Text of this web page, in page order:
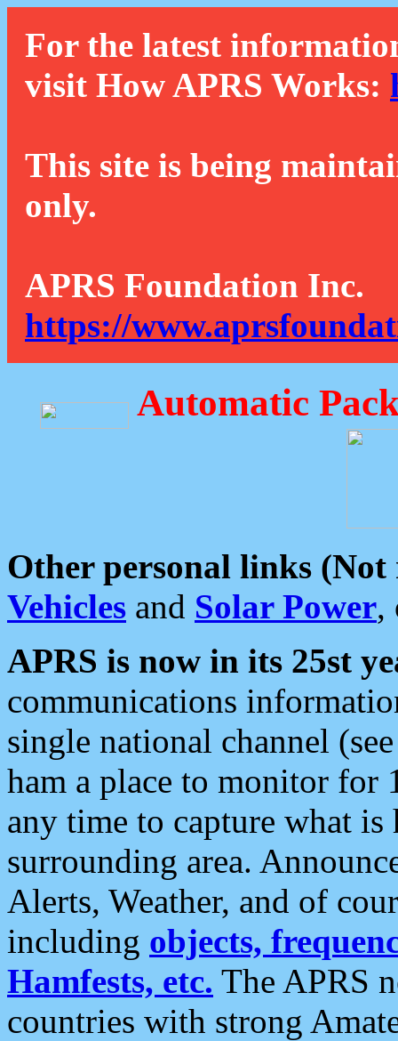
For the latest
visit How APRS Works:
This site is being
only.
APRS Foundation Inc.
https://
Automatic
Other personal links (Not
Vehicles and Solar Power,
APRS is now in its 25st
communications
single national channel
ham a place to monitor for
any time to capture what
surrounding area.
Alerts, Weather, and of
including objects,
Hamfests, etc. The APRS
countries with strong